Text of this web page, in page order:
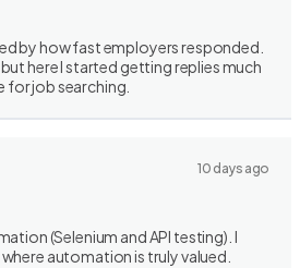
by how fast employers responded.
here I started getting replies much
for job searching.
10 days ago
(Selenium and API testing). I
automation is truly valued.